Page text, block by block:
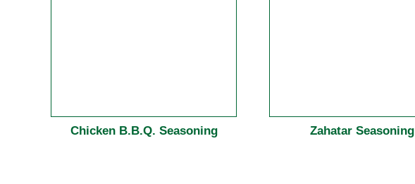
Chicken B.B.Q. Seasoning Zahatar Seasoning